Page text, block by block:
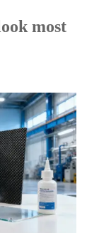
most